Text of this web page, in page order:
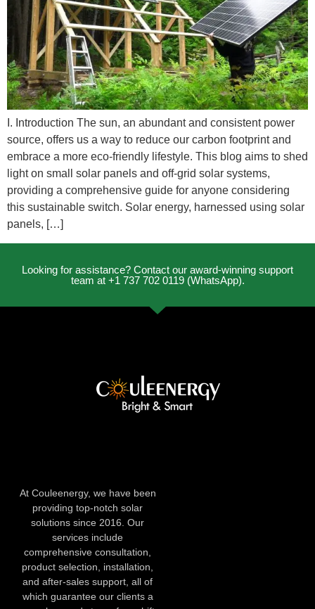
I. Introduction The sun, an abundant and consistent power
source, offers us a way to reduce our carbon footprint and
embrace a more eco-friendly lifestyle. This blog aims to shed
light on small solar panels and off-grid solar systems,
providing a comprehensive guide for anyone considering
this sustainable switch. Solar energy, harnessed using solar
panels, […]
Looking for assistance? Contact our award-winning support
team at +1 737 702 0119 (WhatsApp).
At Couleenergy, we have been
providing top-notch solar
solutions since 2016. Our
services include
comprehensive consultation,
product selection, installation,
and after-sales support, all of
which guarantee our clients a